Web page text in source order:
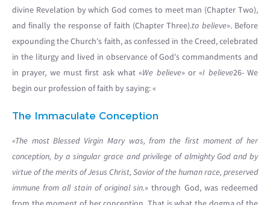
divine Revelation by which God comes to meet man (Chapter Two),
and finally the response of faith (Chapter Three).to believe». Before
expounding the Church's faith, as confessed in the Creed, celebrated
in the liturgy and lived in observance of God's commandments and
in prayer, we must first ask what «We believe» or «I believe26- We
begin our profession of faith by saying: «
The Immaculate Conception
«The most Blessed Virgin Mary was, from the first moment of her
conception, by a singular grace and privilege of almighty God and by
virtue of the merits of Jesus Christ, Savior of the human race, preserved
immune from all stain of original sin.» through God, was redeemed